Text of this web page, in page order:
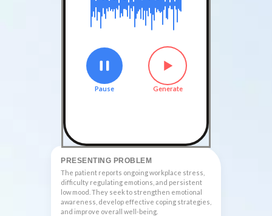
PRESENTING PROBLEM
The patient reports ongoing workplace stress,
difficulty regulating emotions, and persistent
low mood. They seek to strengthen emotional
awareness, develop effective coping strategies,
and improve overall well-being.
Pause Generate